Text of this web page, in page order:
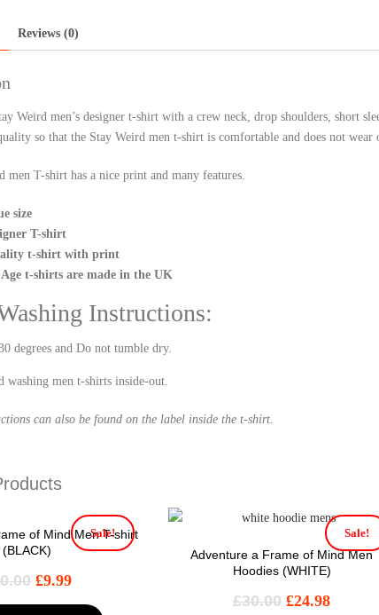
Reviews (0)
Weird men’s designer t-shirt with a crew neck, drop shoulders, short
so that the Stay Weird men t-shirt is comfortable and does not wear
men T-shirt has a nice print and many features.
size
T-shirt
t-shirt with print
t-shirts are made in the UK
Instructions:
degrees and Do not tumble dry.
washing men t-shirts inside-out.
can also be found on the label inside the t-shirt.
Sale!
of Mind Men T-shirt
(BLACK)
£9.99
Sale!
Adventure a Frame of Mind Men
Hoodies (WHITE)
£30.00 £24.98